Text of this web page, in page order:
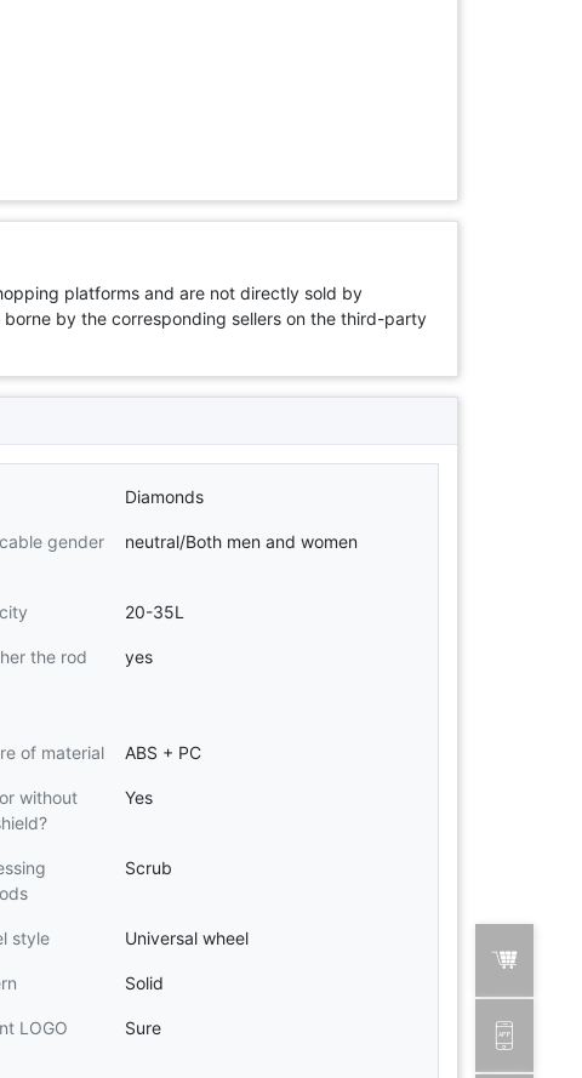
platforms and are not directly sold by
by the corresponding sellers on the third-party
Diamonds
gender neutral/Both men and women
20-35L
the rod yes
of material ABS + PC
without
Yes
Scrub
style Universal wheel
Solid
LOGO Sure